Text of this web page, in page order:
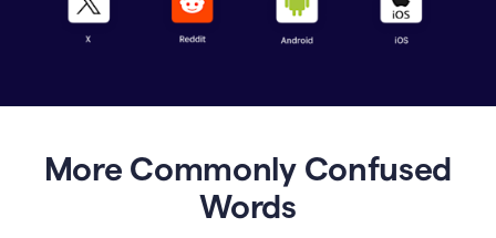
More Commonly Confused
Words